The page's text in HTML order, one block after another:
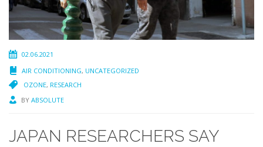
02.06.2021
AIR CONDITIONING, UNCATEGORIZED
OZONE, RESEARCH
BY ABSOLUTE
JAPAN RESEARCHERS SAY